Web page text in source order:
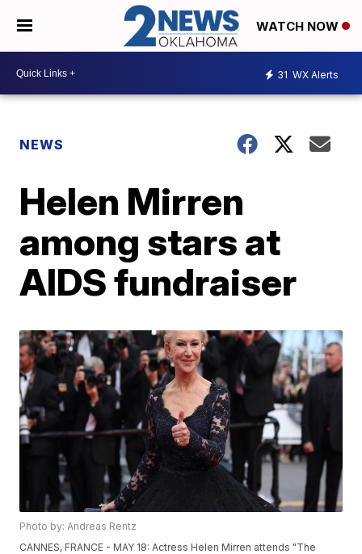
WATCH NOW
31 WX Alerts
NEWS
Helen Mirren
among stars at
AIDS fundraiser
Photo by: Andreas Rentz
CANNES, FRANCE - MAY 18: Actress Helen Mirren attends "The